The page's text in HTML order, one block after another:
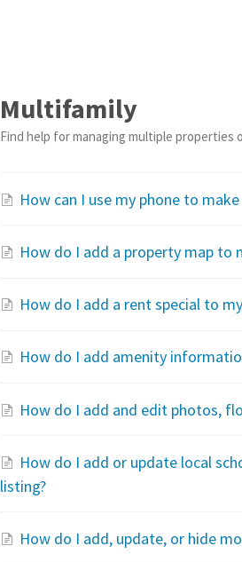
Multifamily
Find help for managing multiple properties
How can I use my phone to
How do I add a property map to
How do I add a rent special to
How do I add amenity
How do I add and edit photos,
How do I add or update local
listing?
How do I add, update, or hide